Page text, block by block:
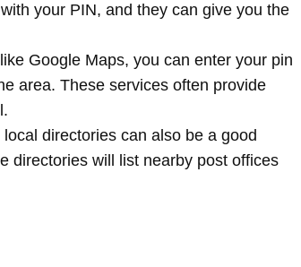
your PIN, and they can give you the
Google Maps, you can enter your pin
area. These services often provide
directories can also be a good
directories will list nearby post offices